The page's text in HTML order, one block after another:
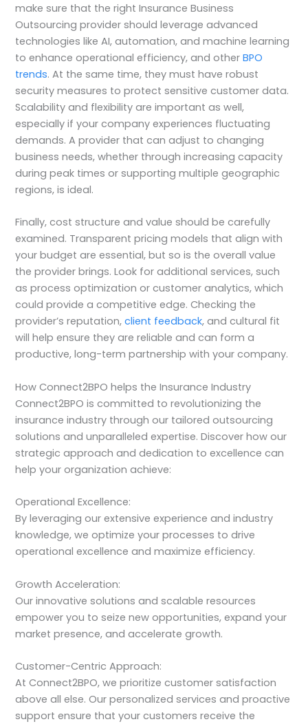
make sure that the right Insurance Business
Outsourcing provider should leverage advanced
technologies like AI, automation, and machine learning
to enhance operational efficiency, and otherBPO
trends. At the same time, they must have robust
security measures to protect sensitive customer data.
Scalability and flexibility are important as well,
especially if your company experiences fluctuating
demands. A provider that can adjust to changing
business needs, whether through increasing capacity
during peak times or supporting multiple geographic
regions, is ideal.
Finally, cost structure and value should be carefully
examined. Transparent pricing models that align with
your budget are essential, but so is the overall value
the provider brings. Look for additional services, such
as process optimization or customer analytics, which
could provide a competitive edge. Checking the
provider’s reputation,client feedback, and cultural fit
will help ensure they are reliable and can form a
productive, long-term partnership with your company.
How Connect2BPO helps the Insurance Industry
Connect2BPO is committed to revolutionizing the
insurance industry through our tailored outsourcing
solutions and unparalleled expertise. Discover how our
strategic approach and dedication to excellence can
help your organization achieve:
Operational Excellence:
By leveraging our extensive experience and industry
knowledge, we optimize your processes to drive
operational excellence and maximize efficiency.
Growth Acceleration:
Our innovative solutions and scalable resources
empower you to seize new opportunities, expand your
market presence, and accelerate growth.
Customer-Centric Approach:
At Connect2BPO, we prioritize customer satisfaction
above all else. Our personalized services and proactive
support ensure that your customers receive the